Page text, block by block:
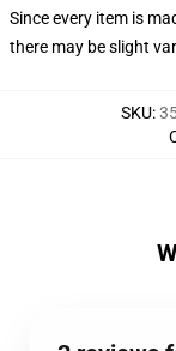
Since every item is
there may be slight
SKU: